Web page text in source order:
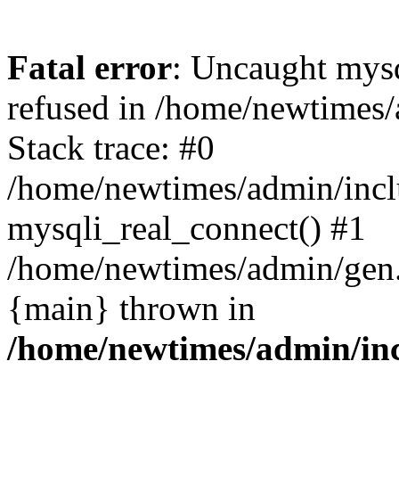
Fatal error: Uncaught
refused in /home/
Stack trace: #0
/home/newtimes/admin/
mysqli_real_connect() #1
/home/newtimes/admin/
{main} thrown in
/home/newtimes/admin/